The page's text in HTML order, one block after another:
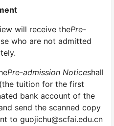
will receive thePre-
who are not admitted
Pre-admission Noticeshall
tuition for the first
bank account of the
send the scanned copy
to guojichu@scfai.edu.cn